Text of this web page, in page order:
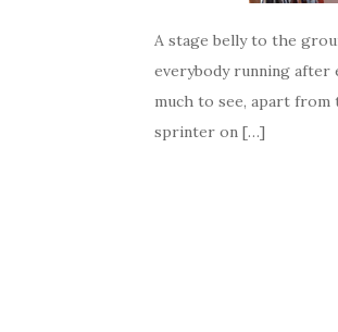
A stage belly to the
everybody running after
much to see, apart from
sprinter on […]